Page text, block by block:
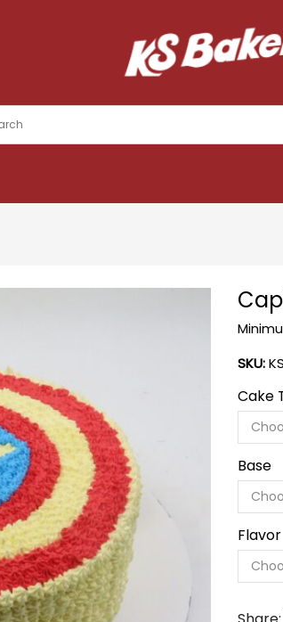
SKU:
Cake
Base
Flavor